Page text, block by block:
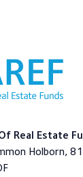
Real Estate
Holborn,